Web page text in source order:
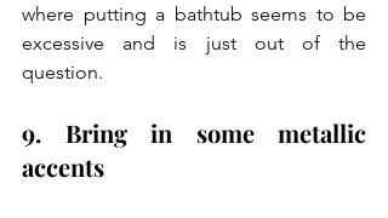
where putting a bathtub seems to be
excessive and is just out of the
question.
9. Bring in some metallic
accents